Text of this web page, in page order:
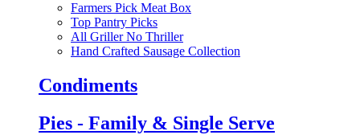
Farmers Pick Meat Box
Top Pantry Picks
All Griller No Thriller
Hand Crafted Sausage Collection
Condiments
Pies - Family & Single Serve